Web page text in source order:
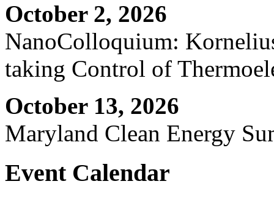
October 2, 2026
NanoColloquium:
taking Control of
October 13, 2026
Maryland Clean Energy
Event Calendar